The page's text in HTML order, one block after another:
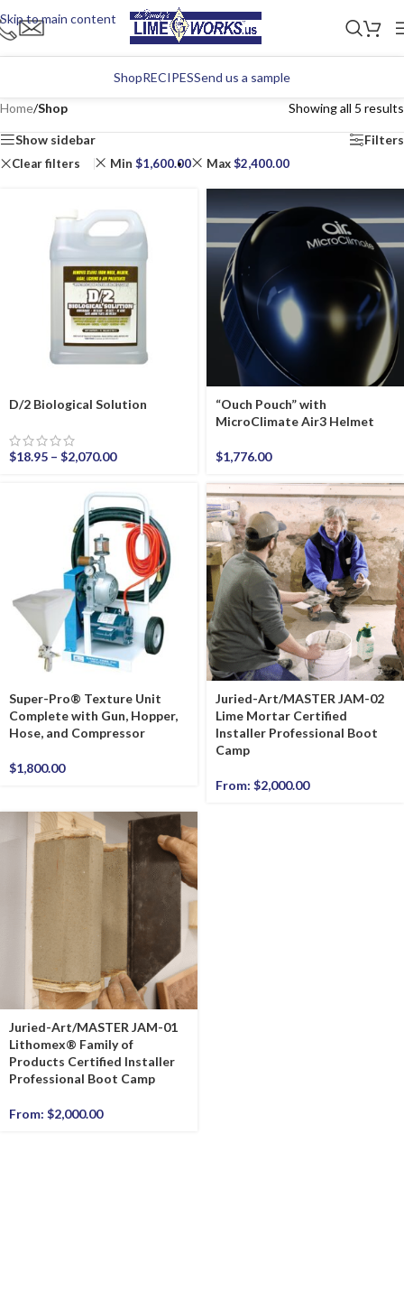
Skip to main content
ShopRECIPESSend us a sample
Home/Shop Showing all 5 results
Show sidebar Filters
Clear filters Min $1,600.00 Max$2,400.00
D/2 Biological Solution
$18.95 – $2,070.00
“Ouch Pouch” with
MicroClimate Air3 Helmet
$1,776.00
Super-Pro® Texture Unit
Complete with Gun, Hopper,
Hose, and Compressor
$1,800.00
Juried-Art/MASTER JAM-02
Lime Mortar Certified
Installer Professional Boot
Camp
From: $2,000.00
Juried-Art/MASTER JAM-01
Lithomex® Family of
Products Certified Installer
Professional Boot Camp
From: $2,000.00